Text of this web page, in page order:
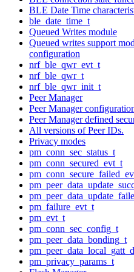
BLE Date Time
ble_date_time_t
Queued Writes module
Queued writes support
configuration
nrf_ble_qwr_evt_t
nrf_ble_qwr_t
nrf_ble_qwr_init_t
Peer Manager
Peer Manager
Peer Manager defined
All versions of Peer IDs.
Privacy modes
pm_conn_sec_status_t
pm_conn_secured_evt_t
pm_failure_evt_t
pm_evt_t
pm_conn_sec_config_t
pm_peer_data_bonding_t
pm_privacy_params_t